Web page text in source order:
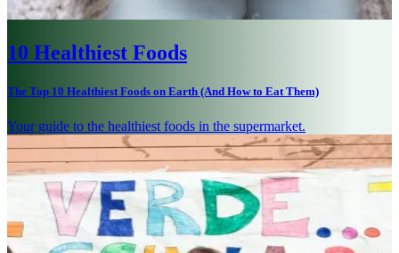
10 Healthiest Foods
The Top 10 Healthiest Foods on Earth (And How to Eat Them)
Your guide to the healthiest foods in the supermarket.